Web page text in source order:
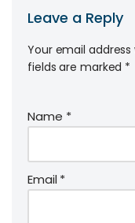
Leave a Reply
Your email
fields are marked *
Name *
Email*